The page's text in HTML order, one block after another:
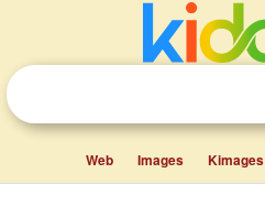
Web Images Kimages